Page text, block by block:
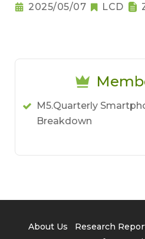
2025/05/07 LCD
M5.Quarterly
Breakdown
About Us Research